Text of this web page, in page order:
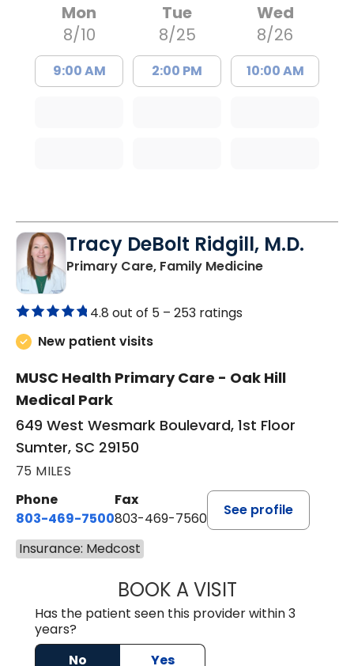
Mon
8/10
9:00 AM
Tue
8/25
2:00 PM
Wed
8/26
10:00 AM
Tracy DeBolt Ridgill, M.D.
Primary Care, Family Medicinein Sumter, SC
4.8 out of 5 – 253 ratings
New patient visits
MUSC Health Primary Care - Oak Hill
Medical Park
649 West Wesmark Boulevard, 1st Floor
Sumter, SC 29150
75 MILES
Phone
803-469-7500
Fax
803-469-7560
See profile
Insurance: Medcost
BOOK A VISITTRACY DEBOLT
Has the patient seen this provider within 3
years?
No
Yes